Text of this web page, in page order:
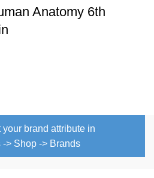
Anatomy 6th
brand attribute in
> Shop -> Brands